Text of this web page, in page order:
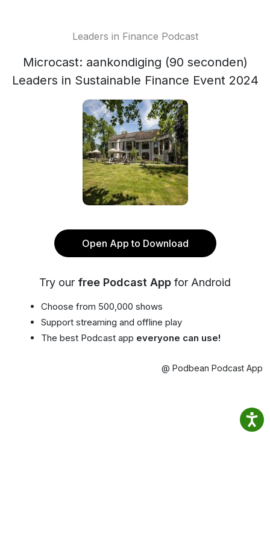
Leaders in Finance Podcast
Microcast: aankondiging (90 seconden)
Leaders in Sustainable Finance Event 2024
Open App to Download
Try our free Podcast App for Android
Choose from 500,000 shows
Support streaming and offline play
The best Podcast app everyone can use!
@ Podbean Podcast App